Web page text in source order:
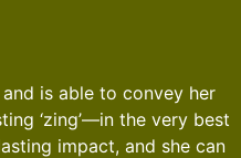
is able to convey her
‘zing’—in the very best
impact, and she can